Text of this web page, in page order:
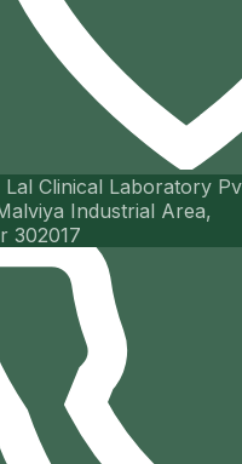
Lal Clinical Laboratory
Industrial Area,
302017